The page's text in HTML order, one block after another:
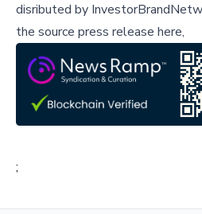
disributed by
the source press release here,
;